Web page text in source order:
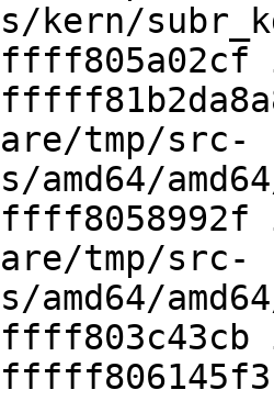
kern/
amd64/
amd64/